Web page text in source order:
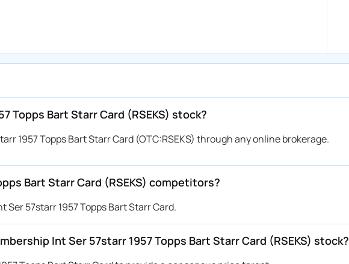
Topps Bart Starr Card (RSEKS) stock?
1957 Topps Bart Starr Card (OTC:RSEKS) through any online brokerage.
Bart Starr Card (RSEKS) competitors?
57starr 1957 Topps Bart Starr Card.
Int Ser 57starr 1957 Topps Bart Starr Card (RSEKS) stock?